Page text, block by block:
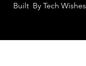
Built By Tech